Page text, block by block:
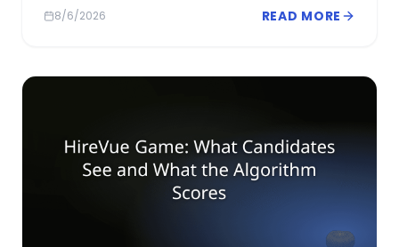
8/6/2026 READ MORE